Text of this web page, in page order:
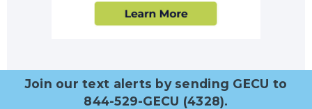
Join our text alerts by sending GECU to
844-529-GECU (4328).